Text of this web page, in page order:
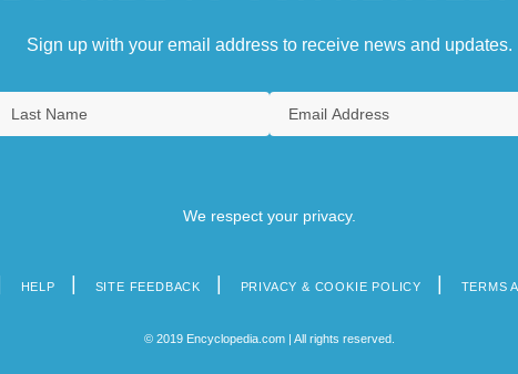
Sign up with your email address to receive news and updates.
We respect your privacy.
HELP SITE FEEDBACK PRIVACY & COOKIE POLICY TERMS
© 2019 Encyclopedia.com | All rights reserved.